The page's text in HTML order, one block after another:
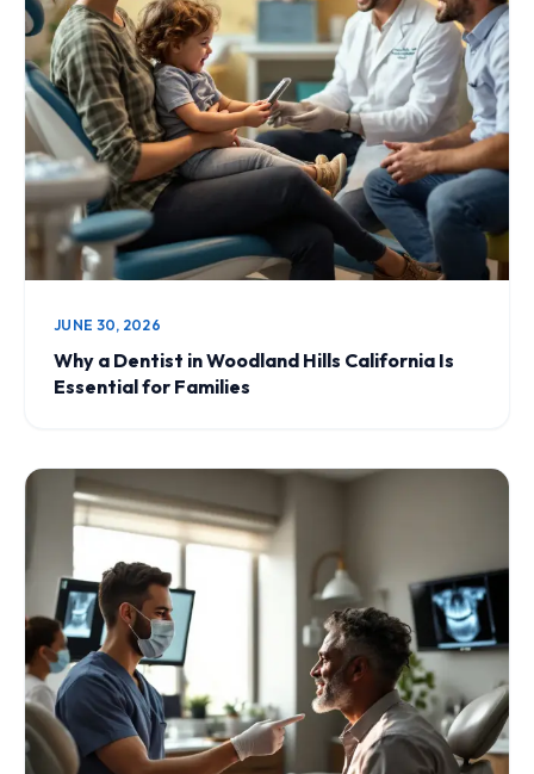
JUNE 30, 2026
Why a Dentist in Woodland Hills California Is
Essential for Families